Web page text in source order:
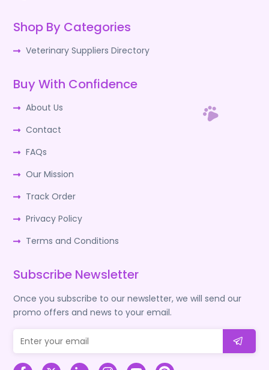
Shop By Categories
Veterinary Suppliers Directory
Buy With Confidence
About Us
Contact
FAQs
Our Mission
Track Order
Privacy Policy
Terms and Conditions
Subscribe Newsletter
Once you subscribe to our newsletter, we will send our
promo offers and news to your email.